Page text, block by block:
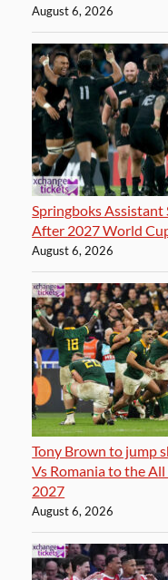
August 6, 2026
Springboks Assistant
After 2027 World
August 6, 2026
Tony Brown to jump
Vs Romania to the
2027
August 6, 2026